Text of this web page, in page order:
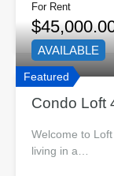
For Rent
Featured
AVAILABLE
Condo Loft
Welcome to
living in a…